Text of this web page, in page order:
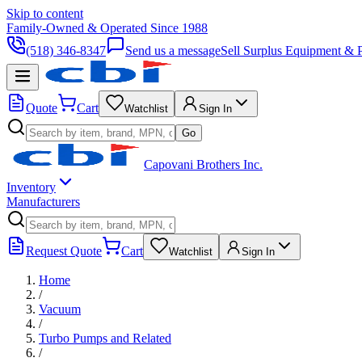
Skip to content
Family-Owned & Operated Since 1988
(518) 346-8347
Send us a messageSell Surplus Equipment &
Quote Cart Watchlist
Sign In
Go
Capovani Brothers Inc.
Inventory
Manufacturers
Request Quote Cart Watchlist Sign In
Home
/
Vacuum
/
Turbo Pumps and Related
/